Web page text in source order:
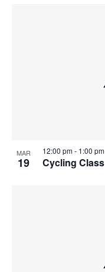
MAR
19 Cycling Class
12:00 pm- 1:00 pm